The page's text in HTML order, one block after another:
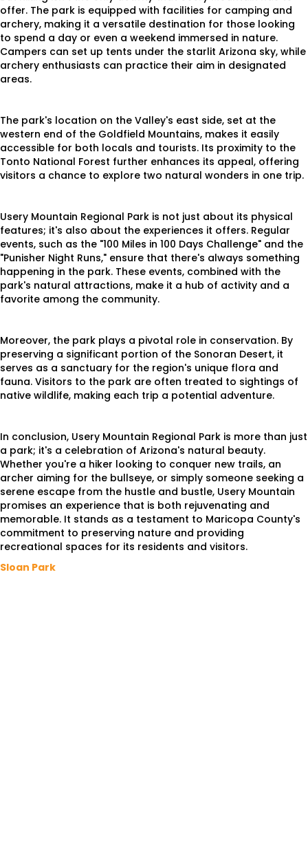
offer. The park is equipped with facilities for camping and
archery, making it a versatile destination for those looking
to spend a day or even a weekend immersed in nature.
Campers can set up tents under the starlit Arizona sky, while
archery enthusiasts can practice their aim in designated
areas.
The park's location on the Valley's east side, set at the
western end of the Goldfield Mountains, makes it easily
accessible for both locals and tourists. Its proximity to the
Tonto National Forest further enhances its appeal, offering
visitors a chance to explore two natural wonders in one trip.
Usery Mountain Regional Park is not just about its physical
features; it's also about the experiences it offers. Regular
events, such as the "100 Miles in 100 Days Challenge" and the
"Punisher Night Runs," ensure that there's always something
happening in the park. These events, combined with the
park's natural attractions, make it a hub of activity and a
favorite among the community.
Moreover, the park plays a pivotal role in conservation. By
preserving a significant portion of the Sonoran Desert, it
serves as a sanctuary for the region's unique flora and
fauna. Visitors to the park are often treated to sightings of
native wildlife, making each trip a potential adventure.
In conclusion, Usery Mountain Regional Park is more than just
a park; it's a celebration of Arizona's natural beauty.
Whether you're a hiker looking to conquer new trails, an
archer aiming for the bullseye, or simply someone seeking a
serene escape from the hustle and bustle, Usery Mountain
promises an experience that is both rejuvenating and
memorable. It stands as a testament to Maricopa County's
commitment to preserving nature and providing
recreational spaces for its residents and visitors.
Sloan Park